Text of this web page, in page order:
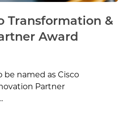
Transformation &
Award
be named as Cisco
Partner